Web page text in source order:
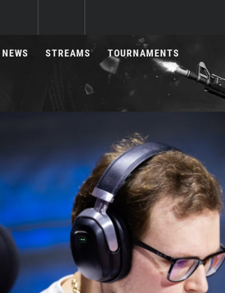
NEWS STREAMS TOURNAMENTS